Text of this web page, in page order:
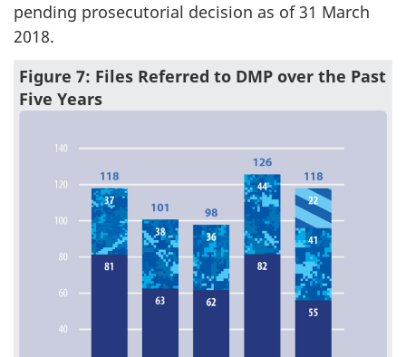
pending prosecutorial decision as of 31 March
2018.
Figure 7: Files Referred to DMP over the Past
Five Years